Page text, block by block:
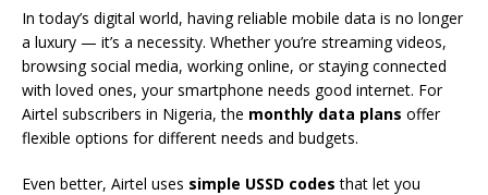
In today’s digital world, having reliable mobile data is no longer
a luxury — it’s a necessity. Whether you’re streaming videos,
browsing social media, working online, or staying connected
with loved ones, your smartphone needs good internet. For
Airtel subscribers in Nigeria, the monthly data plans offer
flexible options for different needs and budgets.
Even better, Airtel uses simple USSD codes that let you